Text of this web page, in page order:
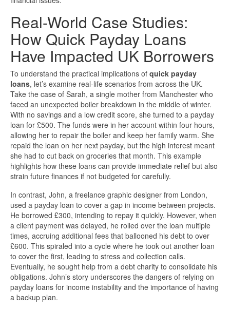
Real-World Case Studies:
How Quick Payday Loans
Have Impacted UK Borrowers
To understand the practical implications of quick payday
loans, let’s examine real-life scenarios from across the UK.
Take the case of Sarah, a single mother from Manchester who
faced an unexpected boiler breakdown in the middle of winter.
With no savings and a low credit score, she turned to a payday
loan for £500. The funds were in her account within four hours,
allowing her to repair the boiler and keep her family warm. She
repaid the loan on her next payday, but the high interest meant
she had to cut back on groceries that month. This example
highlights how these loans can provide immediate relief but also
strain future finances if not budgeted for carefully.
In contrast, John, a freelance graphic designer from London,
used a payday loan to cover a gap in income between projects.
He borrowed £300, intending to repay it quickly. However, when
a client payment was delayed, he rolled over the loan multiple
times, accruing additional fees that ballooned his debt to over
£600. This spiraled into a cycle where he took out another loan
to cover the first, leading to stress and collection calls.
Eventually, he sought help from a debt charity to consolidate his
obligations. John’s story underscores the dangers of relying on
payday loans for income instability and the importance of having
a backup plan.